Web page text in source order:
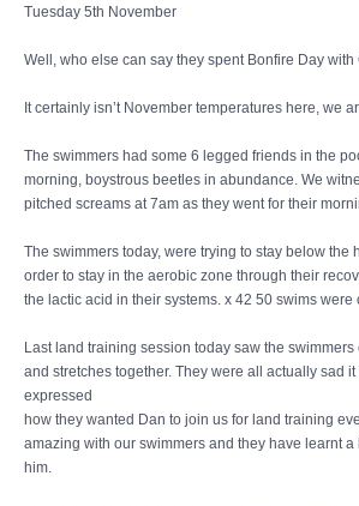
Tuesday 5th November
Well, who else can say they spent Bonfire Day with
It certainly isn’t November temperatures here, we
The swimmers had some 6 legged friends in the
morning, boystrous beetles in abundance. We
pitched screams at 7am as they went for their
The swimmers today, were trying to stay below the
order to stay in the aerobic zone through their
the lactic acid in their systems. x 42 50 swims were
Last land training session today saw the
and stretches together. They were all actually sad
expressed
how they wanted Dan to join us for land training
amazing with our swimmers and they have learnt a
him.